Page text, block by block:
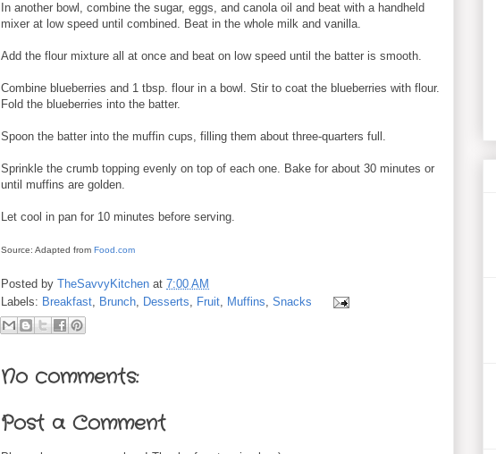
In another bowl, combine the sugar, eggs, and canola oil and beat with a handheld
mixer at low speed until combined. Beat in the whole milk and vanilla.
Add the flour mixture all at once and beat on low speed until the batter is smooth.
Combine blueberries and 1 tbsp. flour in a bowl. Stir to coat the blueberries with flour.
Fold the blueberries into the batter.
Spoon the batter into the muffin cups, filling them about three-quarters full.
Sprinkle the crumb topping evenly on top of each one. Bake for about 30 minutes or
until muffins are golden.
Let cool in pan for 10 minutes before serving.
Source: Adapted from Food.com
Posted by TheSavvyKitchen at 7:00 AM
Labels: Breakfast Brunch Desserts Fruit Muffins Snacks
No comments:
Post a Comment